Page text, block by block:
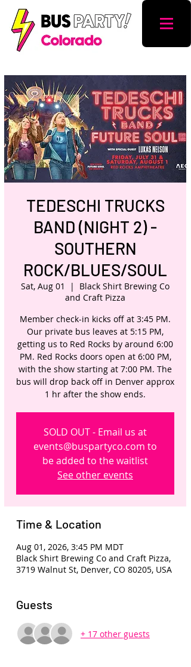
TEDESCHI TRUCKS
BAND (NIGHT 2) -
SOUTHERN
ROCK/BLUES/SOUL
Sat, Aug 01
  |
Black Shirt Brewing Co
and Craft Pizza
Member check-in kicks off at 3:45 PM.
Our private bus leaves at 5:15 PM,
getting us to Red Rocks by around 6:00
PM. Red Rocks doors open at 6:00 PM,
with the show starting at 7:00 PM. The
bus will drop back off in Denver approx
1 hr after the show ends.
SOLD OUT - Email us at
events@buspartyco.com to
be added to the waitlist
See other events
Time & Location
Aug 01, 2026, 3:45 PM MDT
Black Shirt Brewing Co and Craft Pizza,
3719 Walnut St, Denver, CO 80205, USA
Guests
+ 17 other guests